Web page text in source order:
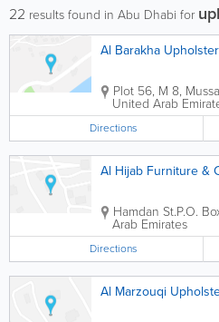
22 results found in Abu Dhabi for
Al Barakha
Plot 56, M 8,
United Arab
Directions
Al Hijab Furniture &
Hamdan St.P.O.
Arab Emirates
Directions
Al Marzouqi